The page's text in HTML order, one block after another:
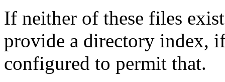
If neither of these files
provide a directory index,
configured to permit that.